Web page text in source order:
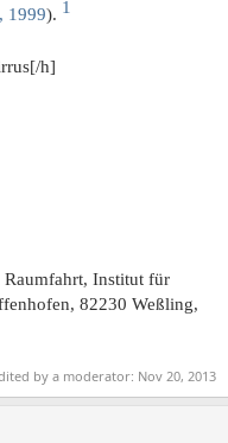
1999). 1​
h]
Institut für
82230 Weßling,
by a moderator: Nov 20, 2013